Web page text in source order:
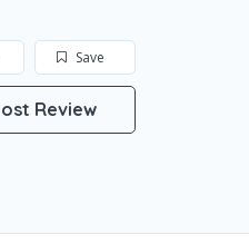
Save
Review